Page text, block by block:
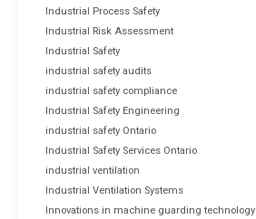
Industrial Process Safety
Industrial Risk Assessment
Industrial Safety
industrial safety audits
industrial safety compliance
Industrial Safety Engineering
industrial safety Ontario
Industrial Safety Services Ontario
industrial ventilation
Industrial Ventilation Systems
Innovations in machine guarding technology